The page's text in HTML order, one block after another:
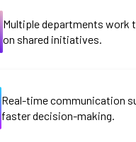
Multiple departments work
on shared initiatives.
Real-time communication
faster decision-making.